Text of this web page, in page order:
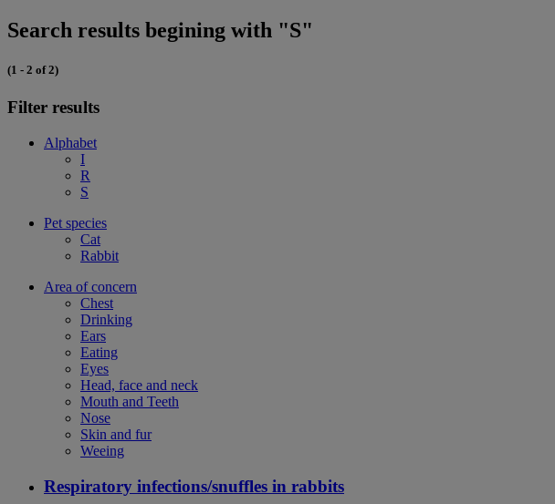
Search results begining with "S"
(1 - 2 of 2)
Filter results
Alphabet
I
R
S
Pet species
Cat
Rabbit
Area of concern
Chest
Drinking
Ears
Eating
Eyes
Head, face and neck
Mouth and Teeth
Nose
Skin and fur
Weeing
Respiratory infections/snuffles in rabbits